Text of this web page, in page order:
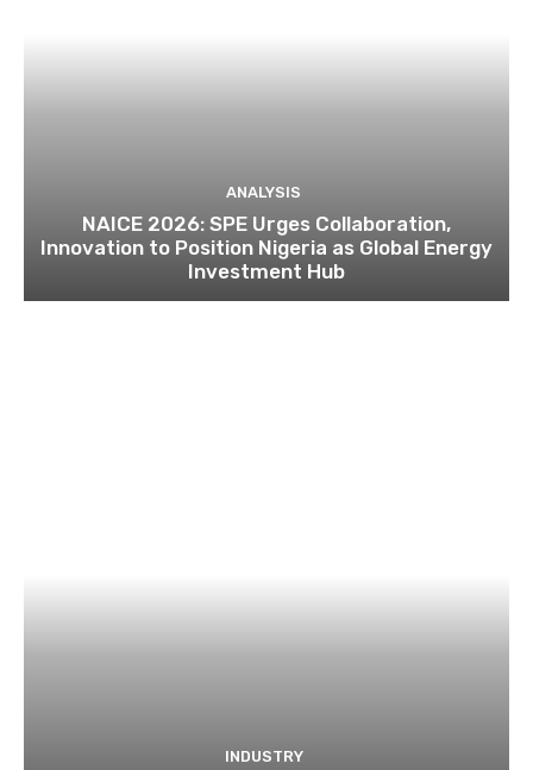
ANALYSIS
NAICE 2026: SPE Urges Collaboration,
Innovation to Position Nigeria as Global Energy
Investment Hub
INDUSTRY